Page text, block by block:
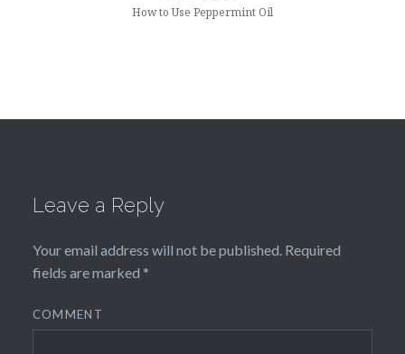
How to Use Peppermint Oil
Leave a Reply
Your email address will not be published.Required
fields are marked *
COMMENT